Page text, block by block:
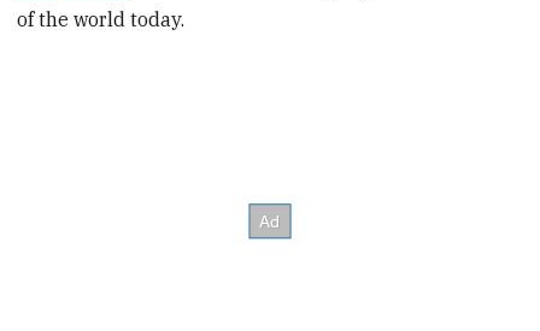
of the world today.